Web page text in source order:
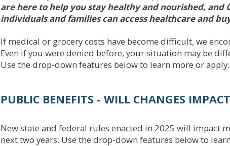
are here to help you stay healthy and nourished, and
individuals and families can access healthcare and
If medical or grocery costs have become difficult, we
Even if you were denied before, your situation may be
Use the drop-down features below to learn more or apply.
PUBLIC BENEFITS - WILL CHANGES
New state and federal rules enacted in 2025 will impact
next two years. Use the drop-down features below to